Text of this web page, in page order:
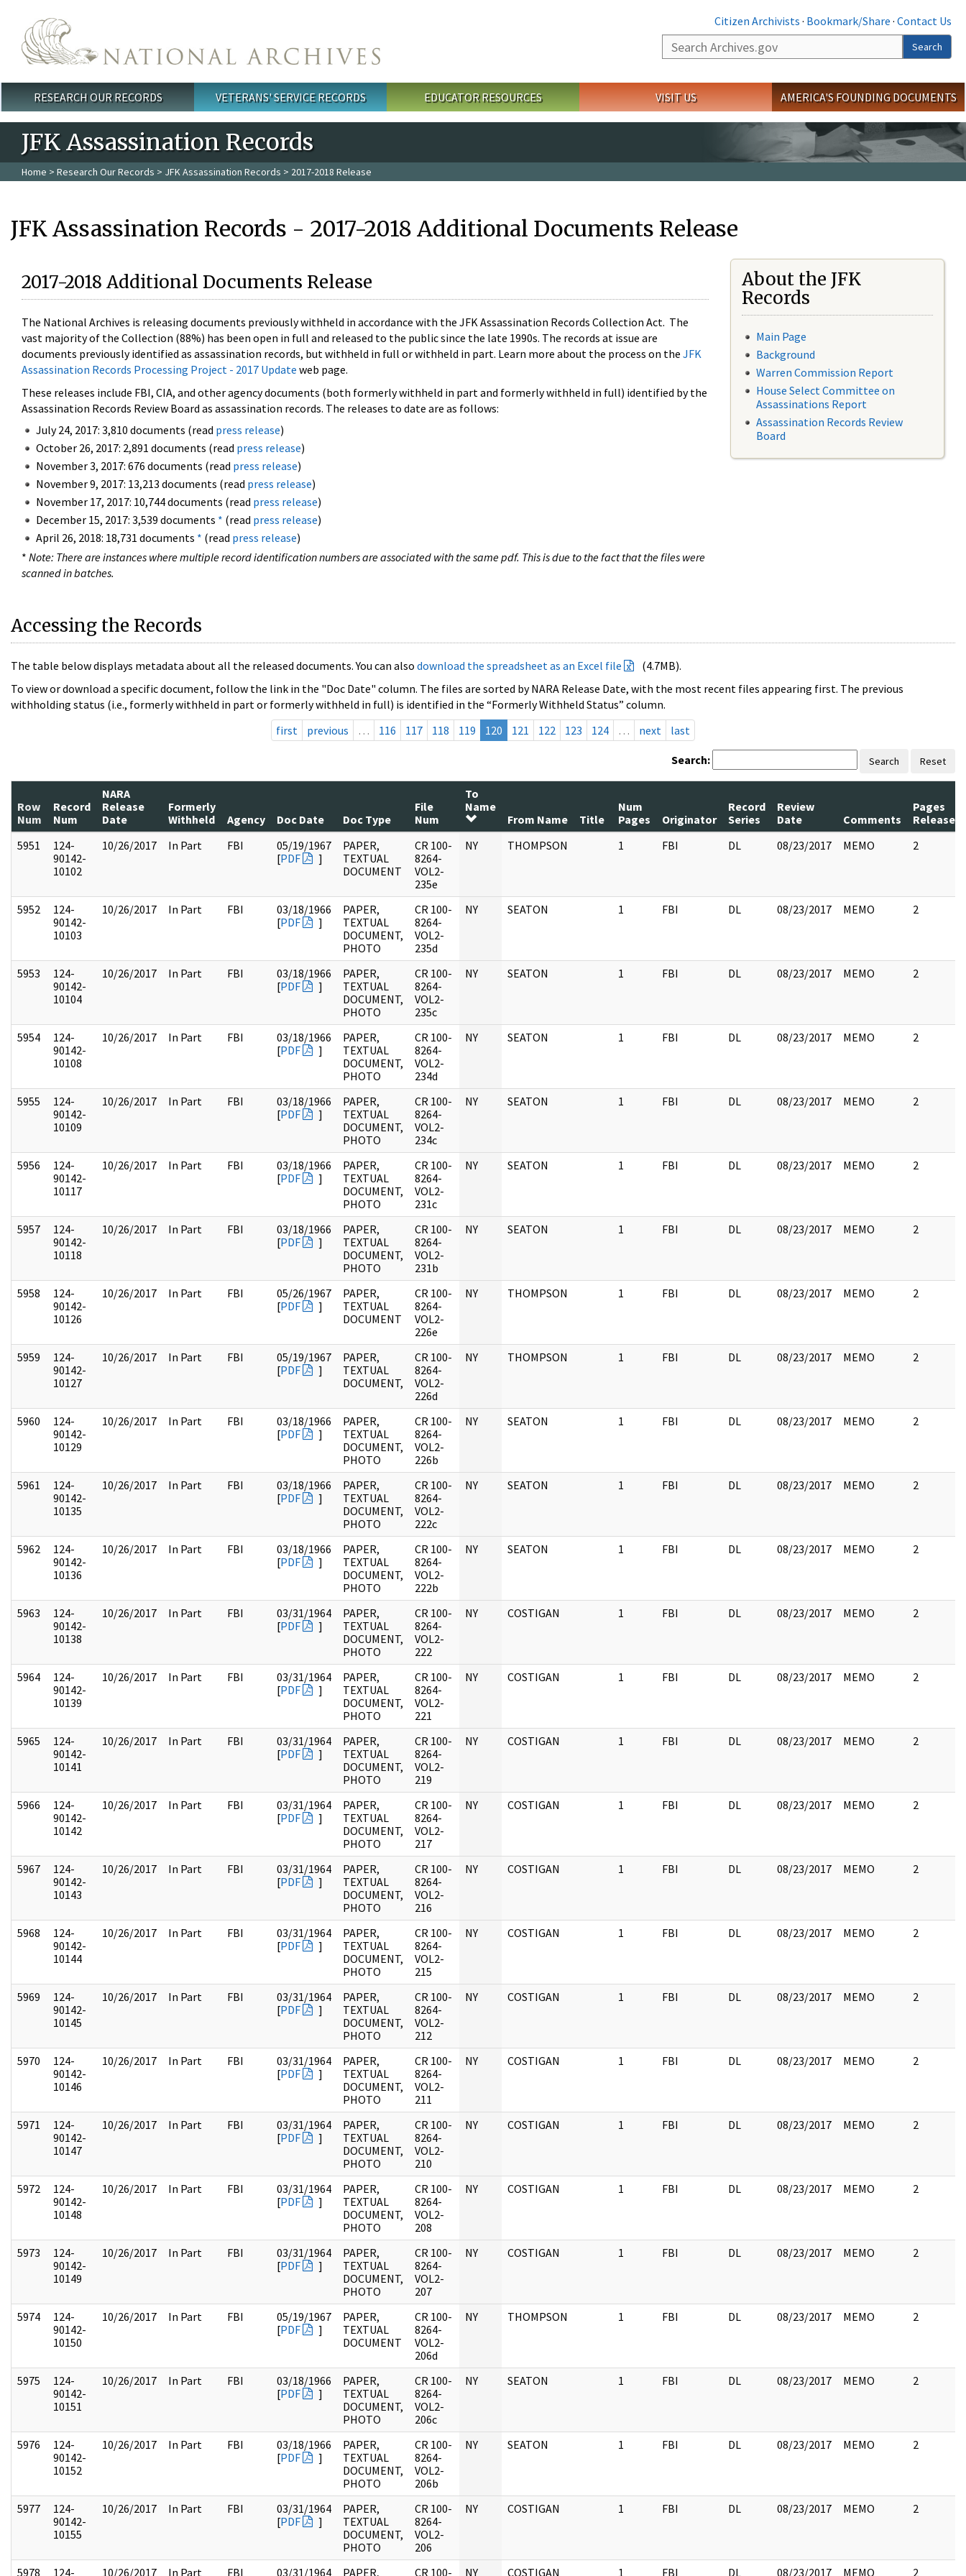
Citizen Archivists · Bookmark/Share · Contact Us
Search
Search
Main menu
RESEARCH OUR RECORDS VETERANS' SERVICE RECORDS EDUCATOR RESOURCES VISIT US AMERICA'S FOUNDING DOCUMENTS
JFK Assassination Records
Home > Research Our Records > JFK Assassination Records > 2017-2018 Release
JFK Assassination Records - 2017-2018 Additional Documents Release
2017-2018 Additional Documents Release
The National Archives is releasing documents previously withheld in accordance with the JFK Assassination Records Collection Act. The
vast majority of the Collection (88%) has been open in full and released to the public since the late 1990s. The records at issue are
documents previously identified as assassination records, but withheld in full or withheld in part. Learn more about the process on the JFK
Assassination Records Processing Project - 2017 Update web page.
These releases include FBI, CIA, and other agency documents (both formerly withheld in part and formerly withheld in full) identified by the
Assassination Records Review Board as assassination records. The releases to date are as follows:
July 24, 2017: 3,810 documents (read press release)
October 26, 2017: 2,891 documents (read press release)
November 3, 2017: 676 documents (read press release)
November 9, 2017: 13,213 documents (read press release)
November 17, 2017: 10,744 documents (read press release)
December 15, 2017: 3,539 documents * (read press release)
April 26, 2018: 18,731 documents * (read press release)
* Note: There are instances where multiple record identification numbers are associated with the same pdf. This is due to the fact that the files were
scanned in batches.
About the JFK
Records
Main Page
Background
Warren Commission Report
House Select Committee on
Assassinations Report
Assassination Records Review
Board
Accessing the Records
The table below displays metadata about all the released documents. You can also download the spreadsheet as an Excel file
(4.7MB).
To view or download a specific document, follow the link in the "Doc Date" column. The files are sorted by NARA Release Date, with the most recent files appearing first. The previous
withholding status (i.e., formerly withheld in part or formerly withheld in full) is identified in the “Formerly Withheld Status” column.
first
previous … 116 117 118 119 120 121 122 123 124 … next last
Search: Search Reset
Row
Num
Record
Num
NARA
Release
Date
Formerly
Withheld
Agency Doc Date Doc Type
File
Num
To
Name
From Name
Title
Num
Pages
Originator
Record
Series
Review
Date
Comments
Pages
Released
5951
124-
90142-
10102
10/26/2017 In Part FBI
05/19/1967
[PDF ]
PAPER,
TEXTUAL
DOCUMENT
CR 100-
8264-
VOL2-
235e
NY THOMPSON 1 FBI DL 08/23/2017 MEMO 2
5952
124-
90142-
10103
10/26/2017 In Part FBI
03/18/1966
[PDF ]
PAPER,
TEXTUAL
DOCUMENT,
PHOTO
CR 100-
8264-
VOL2-
235d
NY SEATON 1 FBI DL 08/23/2017 MEMO 2
5953
124-
90142-
10104
10/26/2017 In Part FBI
03/18/1966
[PDF ]
PAPER,
TEXTUAL
DOCUMENT,
PHOTO
CR 100-
8264-
VOL2-
235c
NY SEATON 1 FBI DL 08/23/2017 MEMO 2
5954
124-
90142-
10108
10/26/2017 In Part FBI
03/18/1966
[PDF ]
PAPER,
TEXTUAL
DOCUMENT,
PHOTO
CR 100-
8264-
VOL2-
234d
NY SEATON 1 FBI DL 08/23/2017 MEMO 2
5955
124-
90142-
10109
10/26/2017 In Part FBI
03/18/1966
[PDF ]
PAPER,
TEXTUAL
DOCUMENT,
PHOTO
CR 100-
8264-
VOL2-
234c
NY SEATON 1 FBI DL 08/23/2017 MEMO 2
5956
124-
90142-
10117
10/26/2017 In Part FBI
03/18/1966
[PDF ]
PAPER,
TEXTUAL
DOCUMENT,
PHOTO
CR 100-
8264-
VOL2-
231c
NY SEATON 1 FBI DL 08/23/2017 MEMO 2
5957
124-
90142-
10118
10/26/2017 In Part FBI
03/18/1966
[PDF ]
PAPER,
TEXTUAL
DOCUMENT,
PHOTO
CR 100-
8264-
VOL2-
231b
NY SEATON 1 FBI DL 08/23/2017 MEMO 2
5958
124-
90142-
10126
10/26/2017 In Part FBI
05/26/1967
[PDF ]
PAPER,
TEXTUAL
DOCUMENT
CR 100-
8264-
VOL2-
226e
NY THOMPSON 1 FBI DL 08/23/2017 MEMO 2
5959
124-
90142-
10127
10/26/2017 In Part FBI
05/19/1967
[PDF ]
PAPER,
TEXTUAL
DOCUMENT,
CR 100-
8264-
VOL2-
226d
NY THOMPSON 1 FBI DL 08/23/2017 MEMO 2
5960
124-
90142-
10129
10/26/2017 In Part FBI
03/18/1966
[PDF ]
PAPER,
TEXTUAL
DOCUMENT,
PHOTO
CR 100-
8264-
VOL2-
226b
NY SEATON 1 FBI DL 08/23/2017 MEMO 2
5961
124-
90142-
10135
10/26/2017 In Part FBI
03/18/1966
[PDF ]
PAPER,
TEXTUAL
DOCUMENT,
PHOTO
CR 100-
8264-
VOL2-
222c
NY SEATON 1 FBI DL 08/23/2017 MEMO 2
5962
124-
90142-
10136
10/26/2017 In Part FBI
03/18/1966
[PDF ]
PAPER,
TEXTUAL
DOCUMENT,
PHOTO
CR 100-
8264-
VOL2-
222b
NY SEATON 1 FBI DL 08/23/2017 MEMO 2
5963
124-
90142-
10138
10/26/2017 In Part FBI
03/31/1964
[PDF ]
PAPER,
TEXTUAL
DOCUMENT,
PHOTO
CR 100-
8264-
VOL2-
222
NY COSTIGAN 1 FBI DL 08/23/2017 MEMO 2
5964
124-
90142-
10139
10/26/2017 In Part FBI
03/31/1964
[PDF ]
PAPER,
TEXTUAL
DOCUMENT,
PHOTO
CR 100-
8264-
VOL2-
221
NY COSTIGAN 1 FBI DL 08/23/2017 MEMO 2
5965
124-
90142-
10141
10/26/2017 In Part FBI
03/31/1964
[PDF ]
PAPER,
TEXTUAL
DOCUMENT,
PHOTO
CR 100-
8264-
VOL2-
219
NY COSTIGAN 1 FBI DL 08/23/2017 MEMO 2
5966
124-
90142-
10142
10/26/2017 In Part FBI
03/31/1964
[PDF ]
PAPER,
TEXTUAL
DOCUMENT,
PHOTO
CR 100-
8264-
VOL2-
217
NY COSTIGAN 1 FBI DL 08/23/2017 MEMO 2
5967
124-
90142-
10143
10/26/2017 In Part FBI
03/31/1964
[PDF ]
PAPER,
TEXTUAL
DOCUMENT,
PHOTO
CR 100-
8264-
VOL2-
216
NY COSTIGAN 1 FBI DL 08/23/2017 MEMO 2
5968
124-
90142-
10144
10/26/2017 In Part FBI
03/31/1964
[PDF ]
PAPER,
TEXTUAL
DOCUMENT,
PHOTO
CR 100-
8264-
VOL2-
215
NY COSTIGAN 1 FBI DL 08/23/2017 MEMO 2
5969
124-
90142-
10145
10/26/2017 In Part FBI
03/31/1964
[PDF ]
PAPER,
TEXTUAL
DOCUMENT,
PHOTO
CR 100-
8264-
VOL2-
212
NY COSTIGAN 1 FBI DL 08/23/2017 MEMO 2
5970
124-
90142-
10146
10/26/2017 In Part FBI
03/31/1964
[PDF ]
PAPER,
TEXTUAL
DOCUMENT,
PHOTO
CR 100-
8264-
VOL2-
211
NY COSTIGAN 1 FBI DL 08/23/2017 MEMO 2
5971
124-
90142-
10147
10/26/2017 In Part FBI
03/31/1964
[PDF ]
PAPER,
TEXTUAL
DOCUMENT,
PHOTO
CR 100-
8264-
VOL2-
210
NY COSTIGAN 1 FBI DL 08/23/2017 MEMO 2
5972
124-
90142-
10148
10/26/2017 In Part FBI
03/31/1964
[PDF ]
PAPER,
TEXTUAL
DOCUMENT,
PHOTO
CR 100-
8264-
VOL2-
208
NY COSTIGAN 1 FBI DL 08/23/2017 MEMO 2
5973
124-
90142-
10149
10/26/2017 In Part FBI
03/31/1964
[PDF ]
PAPER,
TEXTUAL
DOCUMENT,
PHOTO
CR 100-
8264-
VOL2-
207
NY COSTIGAN 1 FBI DL 08/23/2017 MEMO 2
5974
124-
90142-
10150
10/26/2017 In Part FBI
05/19/1967
[PDF ]
PAPER,
TEXTUAL
DOCUMENT
CR 100-
8264-
VOL2-
206d
NY THOMPSON 1 FBI DL 08/23/2017 MEMO 2
5975
124-
90142-
10151
10/26/2017 In Part FBI
03/18/1966
[PDF ]
PAPER,
TEXTUAL
DOCUMENT,
PHOTO
CR 100-
8264-
VOL2-
206c
NY SEATON 1 FBI DL 08/23/2017 MEMO 2
5976
124-
90142-
10152
10/26/2017 In Part FBI
03/18/1966
[PDF ]
PAPER,
TEXTUAL
DOCUMENT,
PHOTO
CR 100-
8264-
VOL2-
206b
NY SEATON 1 FBI DL 08/23/2017 MEMO 2
5977
124-
90142-
10155
10/26/2017 In Part FBI
03/31/1964
[PDF ]
PAPER,
TEXTUAL
DOCUMENT,
PHOTO
CR 100-
8264-
VOL2-
206
NY COSTIGAN 1 FBI DL 08/23/2017 MEMO 2
5978 124- 10/26/2017 In Part FBI 03/31/1964 PAPER, CR 100- NY COSTIGAN 1 FBI DL 08/23/2017 MEMO 2